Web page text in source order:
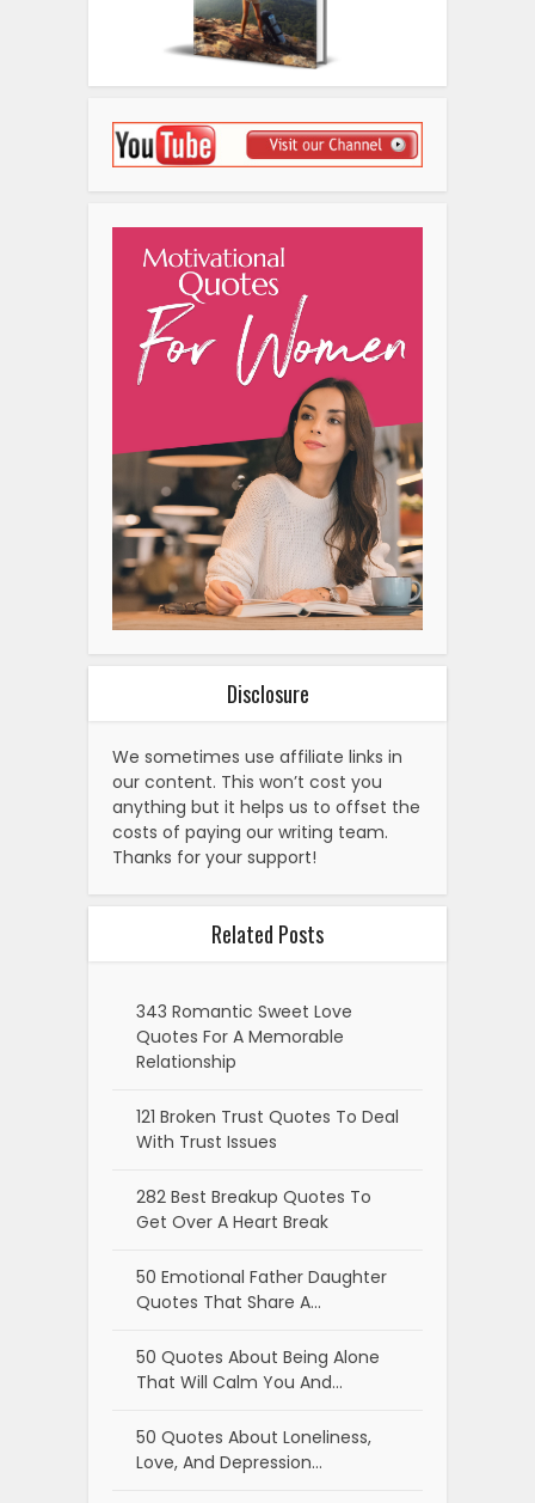
Disclosure
We sometimes use affiliate links in
our content. This won’t cost you
anything but it helps us to offset the
costs of paying our writing team.
Thanks for your support!
Related Posts
343 Romantic Sweet Love
Quotes For A Memorable
Relationship
121 Broken Trust Quotes To Deal
With Trust Issues
282 Best Breakup Quotes To
Get Over A Heart Break
50 Emotional Father Daughter
Quotes That Share A…
50 Quotes About Being Alone
That Will Calm You And…
50 Quotes About Loneliness,
Love, And Depression…